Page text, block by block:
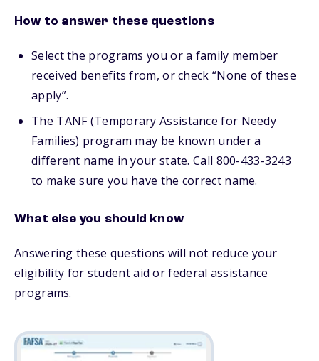
How to answer these questions
Select the programs you or a family member
received benefits from, or check “None of these
apply”.
The TANF (Temporary Assistance for Needy
Families) program may be known under a
different name in your state. Call 800-433-3243
to make sure you have the correct name.
What else you should know
Answering these questions will not reduce your
eligibility for student aid or federal assistance
programs.